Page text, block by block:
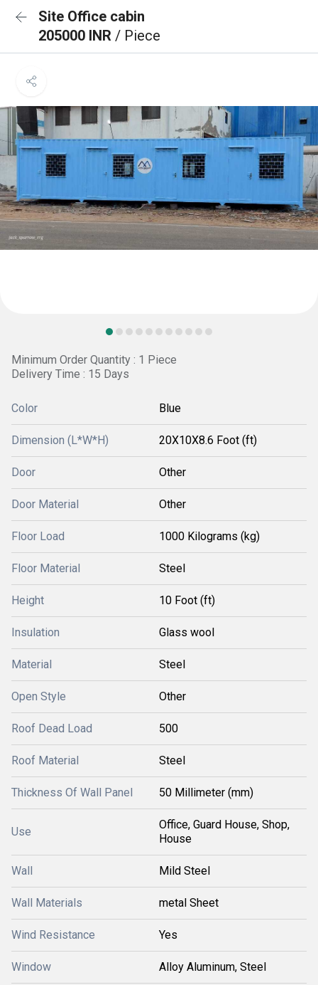
Site Office cabin
205000 INR / Piece
Minimum Order Quantity : 1 Piece
Delivery Time : 15 Days
Color Blue
Dimension (L*W*H) 20X10X8.6 Foot (ft)
Door Other
Door Material Other
Floor Load 1000 Kilograms (kg)
Floor Material Steel
Height 10 Foot (ft)
Insulation Glass wool
Material Steel
Open Style Other
Roof Dead Load 500
Roof Material Steel
Thickness Of Wall Panel 50 Millimeter (mm)
Use
Office, Guard House, Shop,
House
Wall Mild Steel
Wall Materials metal Sheet
Wind Resistance Yes
Window Alloy Aluminum, Steel